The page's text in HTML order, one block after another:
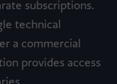
subscriptions.
technical
a commercial
provides access